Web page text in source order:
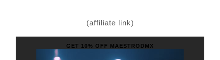
(affiliate link)
GET 10% OFF MAESTRODMX